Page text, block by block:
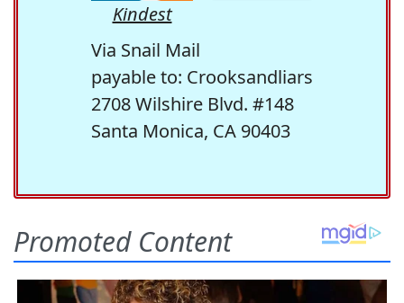
Kindest
Via Snail Mail
payable to: Crooksandliars
2708 Wilshire Blvd. #148
Santa Monica, CA 90403